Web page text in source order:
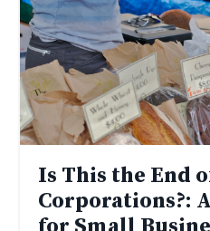
Is This the End
Corporations?: